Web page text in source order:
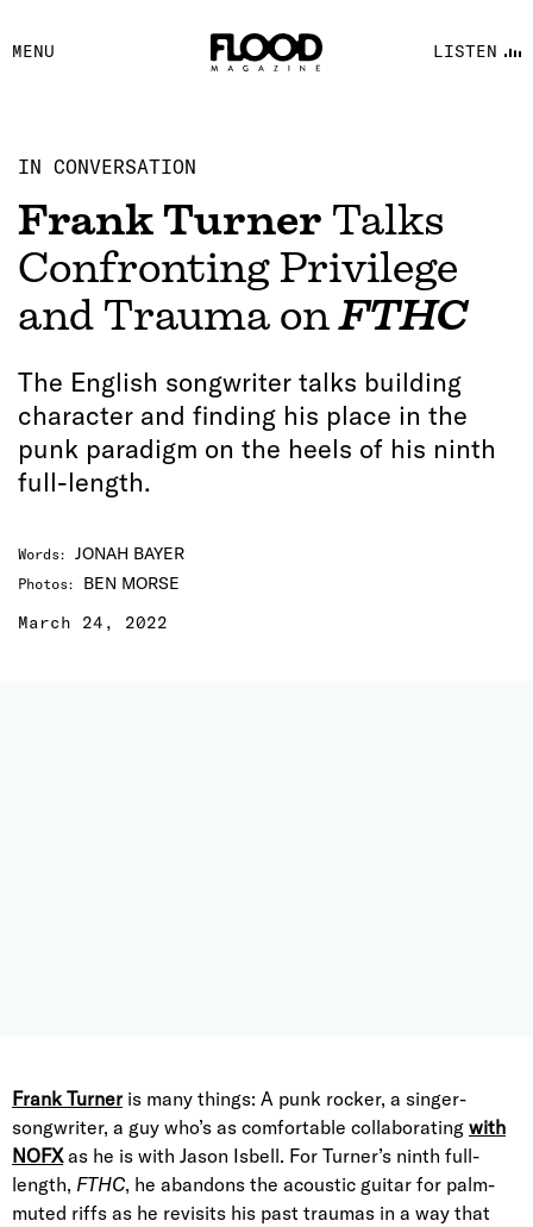
MENU LISTEN
FACEBOOK
YOUTUBE
IN CONVERSATION
Frank Turner Talks
Confronting Privilege
and Trauma onFTHC
The English songwriter talks building
character and finding his place in the
punk paradigm on the heels of his ninth
full-length.
Words: JONAH BAYER
Photos:
BEN MORSE
March 24, 2022
Frank Turner is many things: A punk rocker, a singer-
songwriter, a guy who’s as comfortable collaborating with
NOFXas he is with Jason Isbell. For Turner’s ninth full-
length, FTHC, he abandons the acoustic guitar for palm-
muted riffs as he revisits his past traumas in a way that